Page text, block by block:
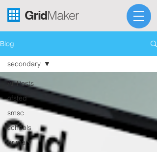
GridMaker
Blog
All Posts
ofsted
smsc
schools
primary
secondary